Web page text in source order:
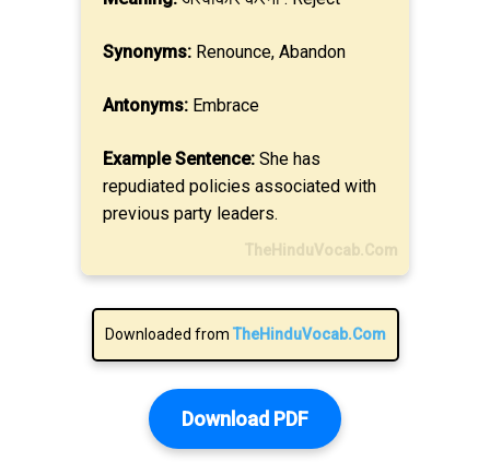
Synonyms: Renounce, Abandon
Antonyms: Embrace
Example Sentence: She has
repudiated policies associated with
previous party leaders.
TheHinduVocab.Com
Downloaded from TheHinduVocab.Com
Download PDF